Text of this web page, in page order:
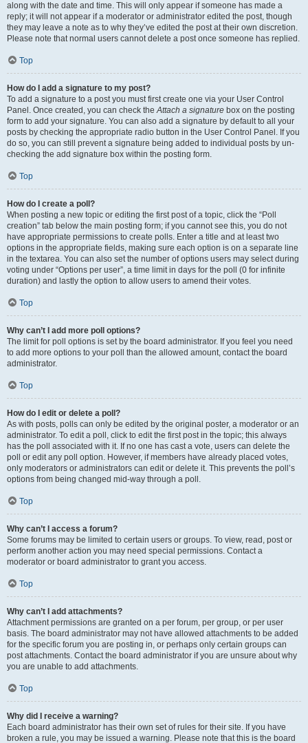
along with the date and time. This will only appear if someone has made a
reply; it will not appear if a moderator or administrator edited the post, though
they may leave a note as to why they’ve edited the post at their own discretion.
Please note that normal users cannot delete a post once someone has replied.
Top
How do I add a signature to my post?
To add a signature to a post you must first create one via your User Control
Panel. Once created, you can check theAttach a signature box on the posting
form to add your signature. You can also add a signature by default to all your
posts by checking the appropriate radio button in the User Control Panel. If you
do so, you can still prevent a signature being added to individual posts by un-
checking the add signature box within the posting form.
Top
How do I create a poll?
When posting a new topic or editing the first post of a topic, click the “Poll
creation” tab below the main posting form; if you cannot see this, you do not
have appropriate permissions to create polls. Enter a title and at least two
options in the appropriate fields, making sure each option is on a separate line
in the textarea. You can also set the number of options users may select during
voting under “Options per user”, a time limit in days for the poll (0 for infinite
duration) and lastly the option to allow users to amend their votes.
Top
Why can’t I add more poll options?
The limit for poll options is set by the board administrator. If you feel you need
to add more options to your poll than the allowed amount, contact the board
administrator.
Top
How do I edit or delete a poll?
As with posts, polls can only be edited by the original poster, a moderator or an
administrator. To edit a poll, click to edit the first post in the topic; this always
has the poll associated with it. If no one has cast a vote, users can delete the
poll or edit any poll option. However, if members have already placed votes,
only moderators or administrators can edit or delete it. This prevents the poll’s
options from being changed mid-way through a poll.
Top
Why can’t I access a forum?
Some forums may be limited to certain users or groups. To view, read, post or
perform another action you may need special permissions. Contact a
moderator or board administrator to grant you access.
Top
Why can’t I add attachments?
Attachment permissions are granted on a per forum, per group, or per user
basis. The board administrator may not have allowed attachments to be added
for the specific forum you are posting in, or perhaps only certain groups can
post attachments. Contact the board administrator if you are unsure about why
you are unable to add attachments.
Top
Why did I receive a warning?
Each board administrator has their own set of rules for their site. If you have
broken a rule, you may be issued a warning. Please note that this is the board